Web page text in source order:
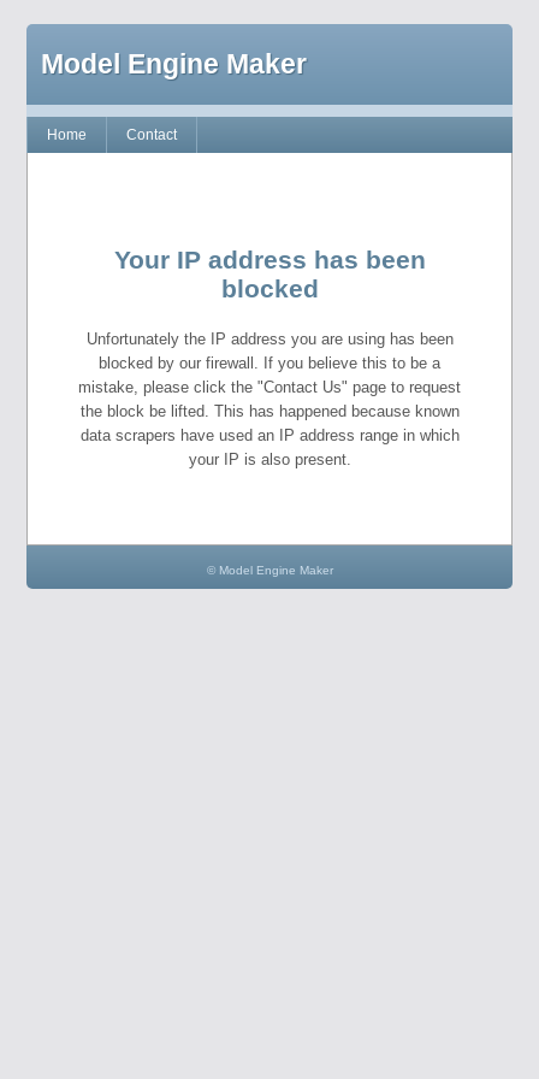
Model Engine Maker
Home Contact
Your IP address has been
blocked
Unfortunately the IP address you are using has been
blocked by our firewall. If you believe this to be a
mistake, please click the "Contact Us" page to request
the block be lifted. This has happened because known
data scrapers have used an IP address range in which
your IP is also present.
© Model Engine Maker